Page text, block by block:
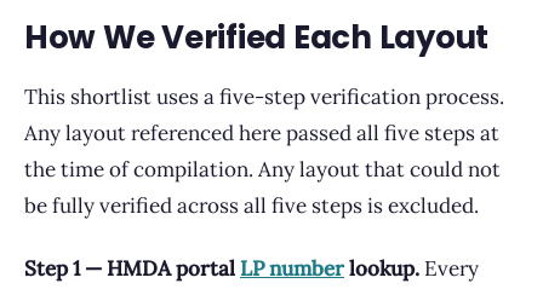
How We Verified Each Layout
This shortlist uses a five-step verification process.
Any layout referenced here passed all five steps at
the time of compilation. Any layout that could not
be fully verified across all five steps is excluded.
Step 1 — HMDA portal LP numberlookup. Every